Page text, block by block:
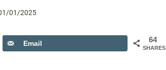
01/2025
64
SHARES
Email